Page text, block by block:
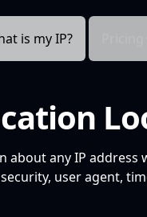
is my IP?
any IP address
user agent,